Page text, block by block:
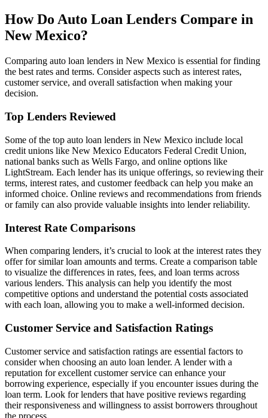
How Do Auto Loan Lenders Compare in
New Mexico?
Comparing auto loan lenders in New Mexico is essential for finding
the best rates and terms. Consider aspects such as interest rates,
customer service, and overall satisfaction when making your
decision.
Top Lenders Reviewed
Some of the top auto loan lenders in New Mexico include local
credit unions like New Mexico Educators Federal Credit Union,
national banks such as Wells Fargo, and online options like
LightStream. Each lender has its unique offerings, so reviewing their
terms, interest rates, and customer feedback can help you make an
informed choice. Online reviews and recommendations from friends
or family can also provide valuable insights into lender reliability.
Interest Rate Comparisons
When comparing lenders, it’s crucial to look at the interest rates they
offer for similar loan amounts and terms. Create a comparison table
to visualize the differences in rates, fees, and loan terms across
various lenders. This analysis can help you identify the most
competitive options and understand the potential costs associated
with each loan, allowing you to make a well-informed decision.
Customer Service and Satisfaction Ratings
Customer service and satisfaction ratings are essential factors to
consider when choosing an auto loan lender. A lender with a
reputation for excellent customer service can enhance your
borrowing experience, especially if you encounter issues during the
loan term. Look for lenders that have positive reviews regarding
their responsiveness and willingness to assist borrowers throughout
the process.